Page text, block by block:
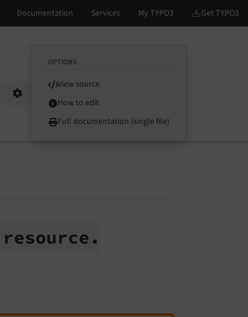
Options
OPTIONS
View source
How to edit
Full documentation (single file)
resource.